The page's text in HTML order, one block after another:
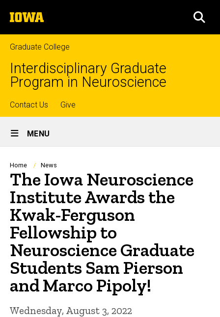
to
content
The
University
of
Iowa
Graduate College
Interdisciplinary Graduate
Program in Neuroscience
Top
links
Contact Us Give
Site
Main
Navigation
MENU
Breadcrumb
Home News
The Iowa Neuroscience
Institute Awards the
Kwak-Ferguson
Fellowship to
Neuroscience Graduate
Students Sam Pierson
and Marco Pipoly!
Wednesday, August 3, 2022